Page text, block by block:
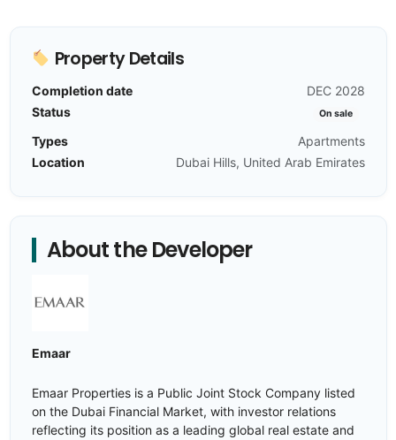
Property Details
Completion date
DEC 2028
Status
On sale
Types
Apartments
Location
Dubai Hills, United Arab Emirates
About the Developer
Emaar
Emaar Properties is a Public Joint Stock Company listed
on the Dubai Financial Market, with investor relations
reflecting its position as a leading global real estate and